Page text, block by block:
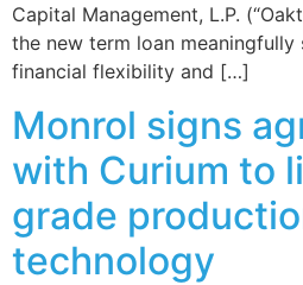
Capital Management, L.P.
the new term loan meaningfully
financial flexibility and […]
Monrol signs
with Curium to
grade
technology